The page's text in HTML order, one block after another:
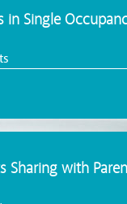
in Single
Sharing with